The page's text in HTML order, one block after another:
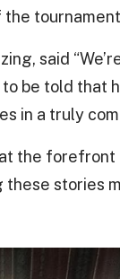
said
be told that
in a truly
the
these stories